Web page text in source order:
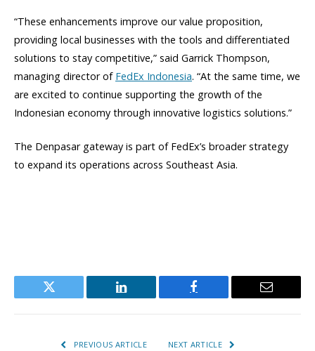
“These enhancements improve our value proposition,
providing local businesses with the tools and differentiated
solutions to stay competitive,” said Garrick Thompson,
managing director of FedEx Indonesia. “At the same time, we
are excited to continue supporting the growth of the
Indonesian economy through innovative logistics solutions.”
The Denpasar gateway is part of FedEx’s broader strategy
to expand its operations across Southeast Asia.
Twitter LinkedIn Facebook Email
PREVIOUS ARTICLE NEXT ARTICLE